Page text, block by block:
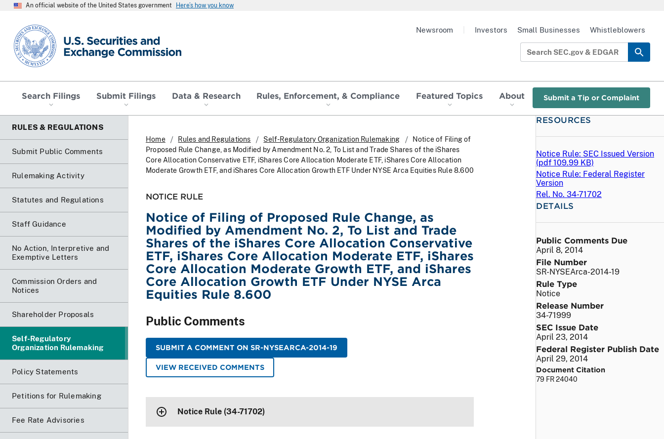
An official website of the United States government Here’s how you know
SEC homepage
Search Filings Submit Filings Data & Research Rules, Enforcement, & Compliance Featured Topics About Submit a Tip or Complaint
Newsroom Investors Small Businesses Whistleblowers
RULES & REGULATIONS
Submit Public Comments
Rulemaking Activity
Statutes and Regulations
Staff Guidance
No Action, Interpretive and
Exemptive Letters
Commission Orders and
Notices
Shareholder Proposals
Self-Regulatory
Organization Rulemaking
Policy Statements
Petitions for Rulemaking
Fee Rate Advisories
Home Rules and Regulations Self-Regulatory Organization Rulemaking
Notice of Filing of
Proposed Rule Change, as Modified by Amendment No. 2, To List and Trade Shares of the iShares
Core Allocation Conservative ETF, iShares Core Allocation Moderate ETF, iShares Core Allocation
Moderate Growth ETF, and iShares Core Allocation Growth ETF Under NYSE Arca Equities Rule 8.600
NOTICE RULE
Notice of Filing of Proposed Rule Change, as
Modified by Amendment No. 2, To List and Trade
Shares of the iShares Core Allocation Conservative
ETF, iShares Core Allocation Moderate ETF, iShares
Core Allocation Moderate Growth ETF, and iShares
Core Allocation Growth ETF Under NYSE Arca
Equities Rule 8.600
Public Comments
SUBMIT A COMMENT ON SR-NYSEARCA-2014-19
VIEW RECEIVED COMMENTS
Notice Rule (34-71702)
RESOURCES
Notice Rule: SEC Issued Version
(pdf 109.99 KB)
Notice Rule: Federal Register
Version
Rel. No. 34-71702
DETAILS
Public Comments Due
April 8, 2014
File Number
SR-NYSEArca-2014-19
Rule Type
Notice
Release Number
34-71999
SEC Issue Date
April 23, 2014
Federal Register Publish Date
April 29, 2014
Document Citation
79 FR 24040